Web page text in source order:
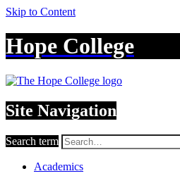
Skip to Content
Hope College
Site Navigation
Search term
Academics